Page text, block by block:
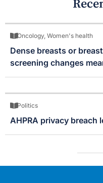
Oncology, Women's health
Dense breasts or
screening changes
Politics
AHPRA privacy breach